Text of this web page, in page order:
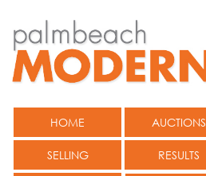
HOME AUCTIONS
SELLING RESULTS